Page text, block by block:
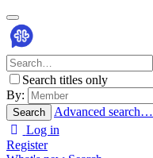
Search titles only
By:
Search
Advanced search…
Log in
Register